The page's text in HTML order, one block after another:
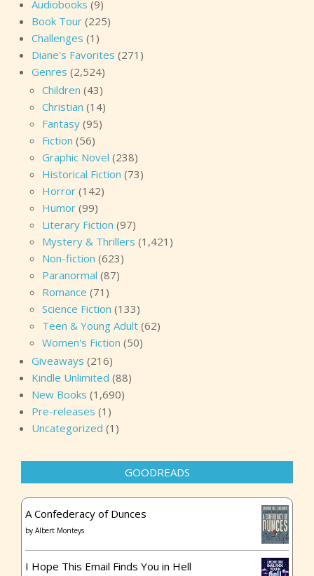
Audiobooks (9)
Book Tour (225)
Challenges (1)
Diane's Favorites (271)
Genres (2,524)
Children (43)
Christian (14)
Fantasy (95)
Fiction (56)
Graphic Novel (238)
Historical Fiction (73)
Horror (142)
Humor (99)
Literary Fiction (97)
Mystery & Thrillers (1,421)
Non-fiction (623)
Paranormal (87)
Romance (71)
Science Fiction (133)
Teen & Young Adult (62)
Women's Fiction (50)
Giveaways (216)
Kindle Unlimited (88)
New Books (1,690)
Pre-releases (1)
Uncategorized (1)
GOODREADS
A Confederacy of Dunces
by Albert Monteys
I Hope This Email Finds You in Hell